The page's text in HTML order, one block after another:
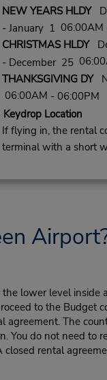
NEW YEARS HLDY
- January 1 06:00AM
CHRISTMAS HLDY
- December 25
THANKSGIVING DY
06:00AM - 06:00PM
Keydrop Location
If flying in, the rental
terminal with a short
lower level
to the
The
You do not need
rental